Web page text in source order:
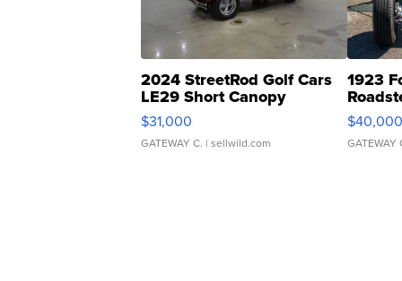
2024 StreetRod Golf Cars
LE29 Short Canopy
$31,000
GATEWAY C. | sellwild.com
1923
$40,000
GATEWAY